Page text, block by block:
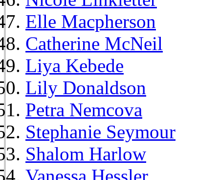
Elle Macpherson
Catherine McNeil
Liya Kebede
Lily Donaldson
Petra Nemcova
Stephanie Seymour
Shalom Harlow
Vanessa Hessler